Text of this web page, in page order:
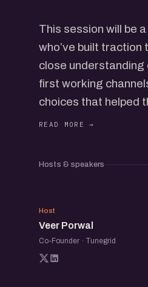
This session will be
who’ve built
close understanding
first working
choices that helped
The idea is to keep
If you’re building or
be a useful space to
founders.
Hosts & speakers
VP
Host
Veer Porwal
Co-Founder · Tunegrid